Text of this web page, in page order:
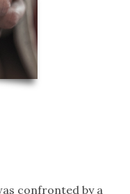
confronted by a